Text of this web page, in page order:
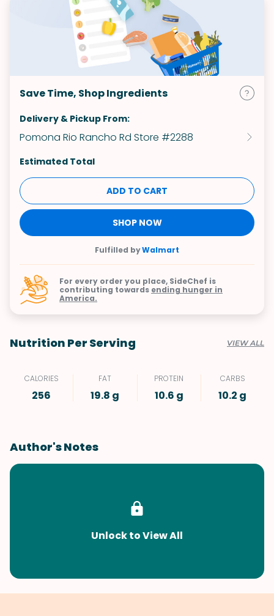
Save Time, Shop Ingredients
Delivery & Pickup From:
Pomona Rio Rancho Rd Store #2288
Estimated Total
ADD TO CART
SHOP NOW
Fulfilled byWalmart
For every order you place, SideChef is
contributing towards ending hunger in
America.
Nutrition Per Serving VIEW ALL
CALORIES
256
FAT
19.8 g
PROTEIN
10.6 g
CARBS
10.2 g
Author's Notes
Unlock to View All